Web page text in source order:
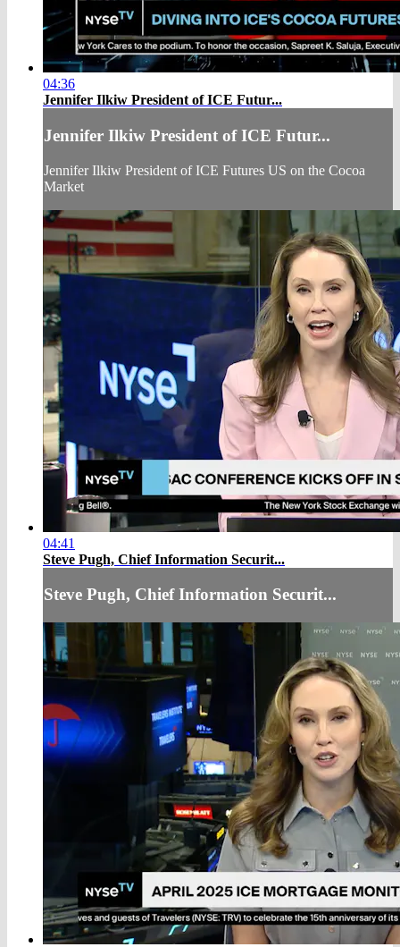
04:36
Jennifer Ilkiw President of ICE Futur...
Jennifer Ilkiw President of ICE Futur...
Jennifer Ilkiw President of ICE Futures US on the Cocoa
Market
04:41
Steve Pugh, Chief Information Securit...
Steve Pugh, Chief Information Securit...